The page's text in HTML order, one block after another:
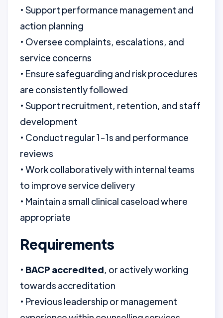
• Support performance management and
action planning
• Oversee complaints, escalations, and
service concerns
• Ensure safeguarding and risk procedures
are consistently followed
• Support recruitment, retention, and staff
development
• Conduct regular 1-1s and performance
reviews
• Work collaboratively with internal teams
to improve service delivery
• Maintain a small clinical caseload where
appropriate
Requirements
• BACP accredited, or actively working
towards accreditation
• Previous leadership or management